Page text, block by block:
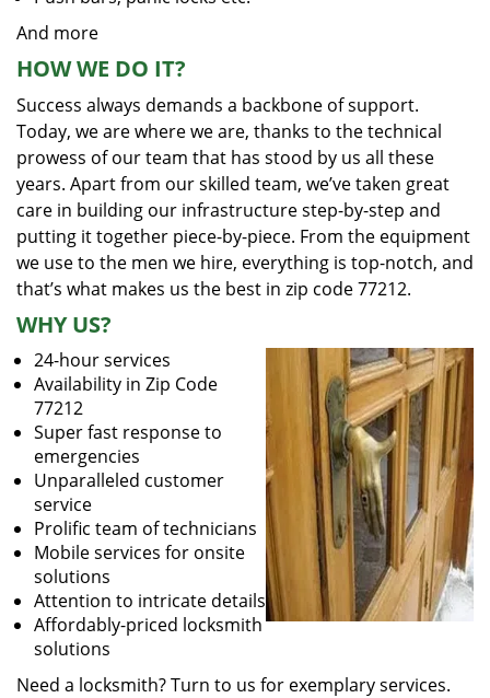
And more
HOW WE DO IT?
Success always demands a backbone of support.
Today, we are where we are, thanks to the technical
prowess of our team that has stood by us all these
years. Apart from our skilled team, we’ve taken great
care in building our infrastructure step-by-step and
putting it together piece-by-piece. From the equipment
we use to the men we hire, everything is top-notch, and
that’s what makes us the best in zip code 77212.
WHY US?
24-hour services
Availability in Zip Code
77212
Super fast response to
emergencies
Unparalleled customer
service
Prolific team of technicians
Mobile services for onsite
solutions
Attention to intricate details
Affordably-priced locksmith
solutions
Need a locksmith? Turn to us for exemplary services.